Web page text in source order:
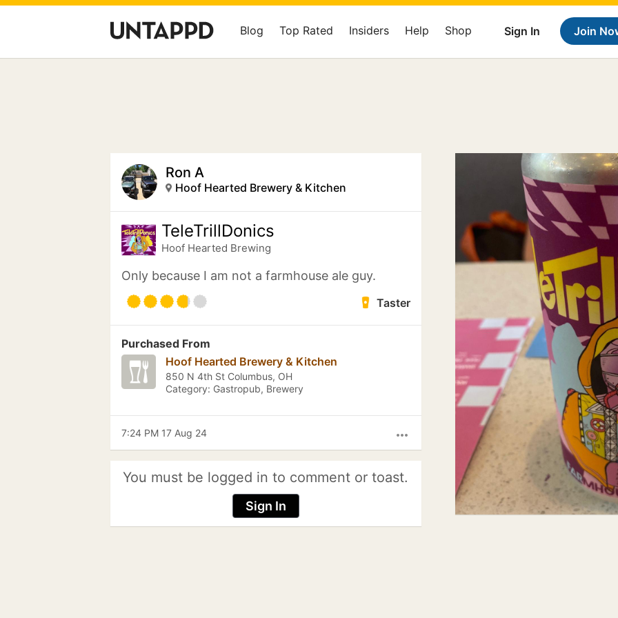
Sign In Join
Blog Top Rated Insiders Help Shop
Ron A
Hoof Hearted Brewery & Kitchen
TeleTrillDonics
Hoof Hearted Brewing
Only because I am not a farmhouse ale guy.
Taster
Purchased From
Hoof Hearted Brewery & Kitchen
850 N 4th St Columbus, OH
Category: Gastropub, Brewery
more_horiz
7:24 PM 17 Aug 24
You must be logged in to comment or toast.
Sign In